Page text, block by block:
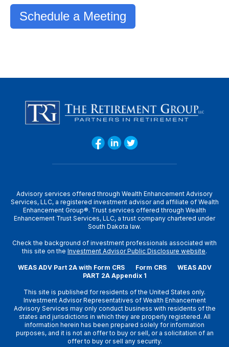
Schedule a Meeting
Advisory services offered through Wealth Enhancement Advisory
Services, LLC, a registered investment advisor and affiliate of Wealth
Enhancement Group®. Trust services offered through Wealth
Enhancement Trust Services, LLC, a trust company chartered under
South Dakota law.
Check the background of investment professionals associated with
this site on the Investment Advisor Public Disclosure website.
WEAS ADV Part 2A with Form CRS Form CRS
WEAS ADV
PART 2A Appendix 1
This site is published for residents of the United States only.
Investment Advisor Representatives of Wealth Enhancement
Advisory Services may only conduct business with residents of the
states and jurisdictions in which they are properly registered. All
information herein has been prepared solely for information
purposes, and it is not an offer to buy or sell, or a solicitation of an
offer to buy or sell any security.